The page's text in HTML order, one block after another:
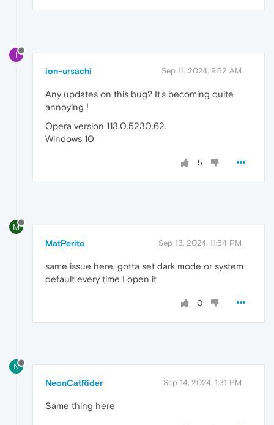
I
ion-ursachi Sep 11, 2024, 9:52 AM
Any updates on this bug? It's becoming quite
annoying !
Opera version 113.0.5230.62.
Windows 10
5
M
MatPerito Sep 13, 2024, 11:54 PM
same issue here, gotta set dark mode or system
default every time I open it
0
N
NeonCatRider Sep 14, 2024, 1:31 PM
Same thing here